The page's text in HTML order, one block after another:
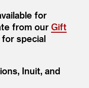
for
from our Gift
for special
Inuit, and